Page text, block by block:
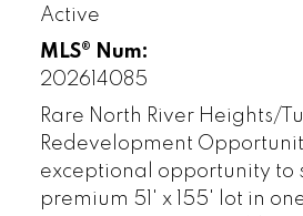
Active
MLS® Num:
202614085
Rare North River Heights/
Redevelopment
exceptional opportunity to
premium 51' x 155' lot in